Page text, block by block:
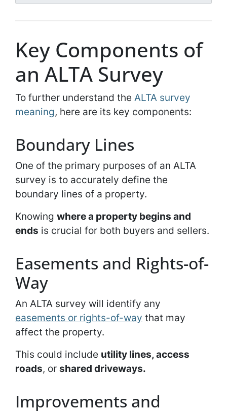
*
Key Components of
an ALTA Survey
To further understand the ALTA survey
meaning, here are its key components:
Boundary Lines
One of the primary purposes of an ALTA
survey is to accurately define the
boundary lines of a property.
Knowing where a property begins and
ends is crucial for both buyers and sellers.
Easements and Rights-of-
Way
An ALTA survey will identify any
easements or rights-of-way that may
affect the property.
This could include utility lines, access
roads, or shared driveways.
Improvements and